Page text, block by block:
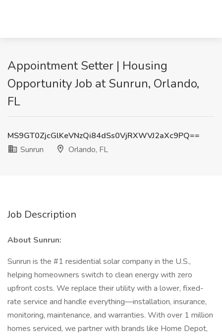
Appointment Setter | Housing
Opportunity Job at Sunrun, Orlando,
FL
MS9GT0ZjcGlKeVNzQi84dSs0VjRXWVJ2aXc9PQ==
Sunrun
Orlando, FL
Job Description
About Sunrun:
Sunrun is the #1 residential solar company in the U.S.,
helping homeowners switch to clean energy with zero
upfront costs. We replace their utility with a lower, fixed-
rate service and handle everything—installation, insurance,
monitoring, maintenance, and warranties. With over 1 million
homes serviced, we partner with brands like Home Depot,